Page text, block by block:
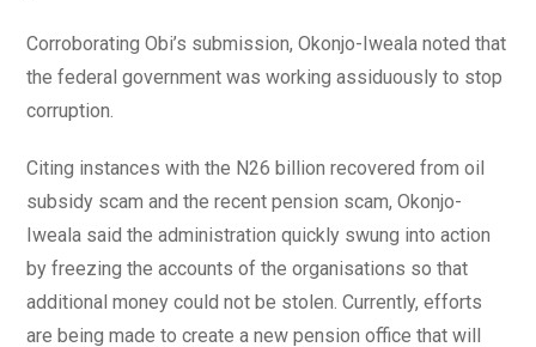
Corroborating Obi’s submission, Okonjo-Iweala noted that
the federal government was working assiduously to stop
corruption.
Citing instances with the N26 billion recovered from oil
subsidy scam and the recent pension scam, Okonjo-
Iweala said the administration quickly swung into action
by freezing the accounts of the organisations so that
additional money could not be stolen. Currently, efforts
are being made to create a new pension office that will